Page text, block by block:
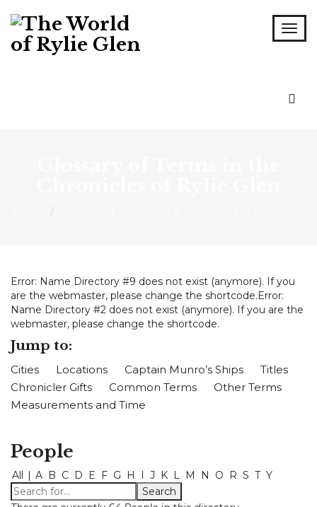
Error: Name Directory #9 does not exist (anymore). If you
are the webmaster, please change the shortcode.Error:
Name Directory #2 does not exist (anymore). If you are the
webmaster, please change the shortcode.
Jump to:
Cities Locations Captain Munro’s Ships
Titles
Chronicler Gifts
Common Terms
Other Terms
Measurements and Time
People
All | A B C D E F G H I J K L M N O R S T Y